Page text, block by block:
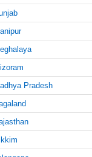
Pradesh